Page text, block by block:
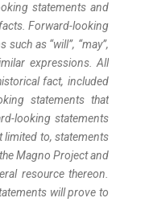
statements and
Forward-looking
as “will”, “may”,
expressions. All
fact, included
statements that
looking statements
limited to, statements
Magno Project and
resource thereon.
will prove to